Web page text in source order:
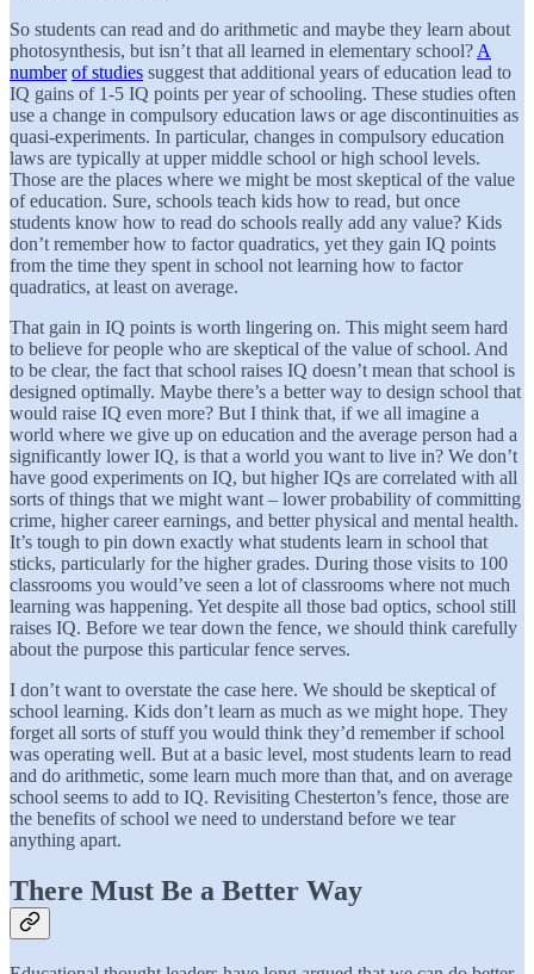
So students can read and do arithmetic and maybe they learn about
photosynthesis, but isn’t that all learned in elementary school? A
number of studies suggest that additional years of education lead to
IQ gains of 1-5 IQ points per year of schooling. These studies often
use a change in compulsory education laws or age discontinuities as
quasi-experiments. In particular, changes in compulsory education
laws are typically at upper middle school or high school levels.
Those are the places where we might be most skeptical of the value
of education. Sure, schools teach kids how to read, but once
students know how to read do schools really add any value? Kids
don’t remember how to factor quadratics, yet they gain IQ points
from the time they spent in school not learning how to factor
quadratics, at least on average.
That gain in IQ points is worth lingering on. This might seem hard
to believe for people who are skeptical of the value of school. And
to be clear, the fact that school raises IQ doesn’t mean that school is
designed optimally. Maybe there’s a better way to design school that
would raise IQ even more? But I think that, if we all imagine a
world where we give up on education and the average person had a
significantly lower IQ, is that a world you want to live in? We don’t
have good experiments on IQ, but higher IQs are correlated with all
sorts of things that we might want – lower probability of committing
crime, higher career earnings, and better physical and mental health.
It’s tough to pin down exactly what students learn in school that
sticks, particularly for the higher grades. During those visits to 100
classrooms you would’ve seen a lot of classrooms where not much
learning was happening. Yet despite all those bad optics, school still
raises IQ. Before we tear down the fence, we should think carefully
about the purpose this particular fence serves.
I don’t want to overstate the case here. We should be skeptical of
school learning. Kids don’t learn as much as we might hope. They
forget all sorts of stuff you would think they’d remember if school
was operating well. But at a basic level, most students learn to read
and do arithmetic, some learn much more than that, and on average
school seems to add to IQ. Revisiting Chesterton’s fence, those are
the benefits of school we need to understand before we tear
anything apart.
There Must Be a Better Way